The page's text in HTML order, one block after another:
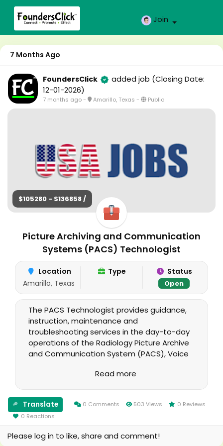
Join
7 Months Ago
FoundersClick added job (Closing Date:
12-01-2026)
7 months ago- Amarillo, Texas - Public
$105280 - $136858 /
Picture Archiving and Communication
Systems (PACS) Technologist
Location
Amarillo, Texas
Type Status
Open
The PACS Technologist provides guidance,
instruction, maintenance and
troubleshooting services in the day-to-day
operations of the Radiology Picture Archive
and Communication System (PACS), Voice
interface, and the Radiology Package in
providing support in the operation and
management of digital image and voice
acquisition, processing, storage and display
System.
Read more
Translate 0 Comments 503 Views
0 Reviews
0 Reactions
Please log in to like, share and comment!